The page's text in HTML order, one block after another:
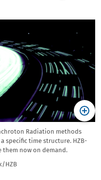
Radiation methods
specific time structure. HZB-
them now on demand.
HZB